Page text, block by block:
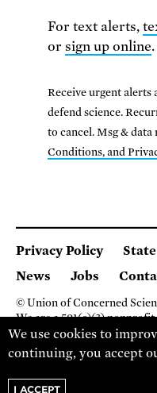
For text alerts,
or sign up online.
Receive urgent
defend science.
to cancel. Msg & data
Conditions, and
Privacy Policy
News
Jobs
© Union of Concerned
We are a 501(c)(3)
2 Brattle Square,
(617) 301-8000
We use cookies to
continuing, you accept
I ACCEPT